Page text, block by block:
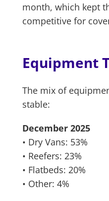
month, which kept
competitive for
Equipment
The mix of
stable:
December 2025
• Dry Vans: 53%
• Reefers: 23%
• Flatbeds: 20%
• Other: 4%